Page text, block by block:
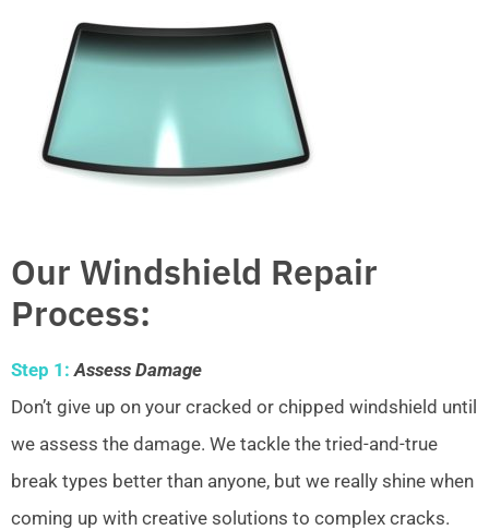
Our Windshield Repair
Process:
Step 1: Assess Damage
Don’t give up on your cracked or chipped windshield until
we assess the damage. We tackle the tried-and-true
break types better than anyone, but we really shine when
coming up with creative solutions to complex cracks.